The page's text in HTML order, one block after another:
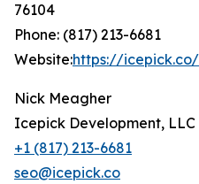
76104
Phone: (817) 213-6681
Website:https://icepick.co/
Nick Meagher
Icepick Development, LLC
+1 (817) 213-6681
seo@icepick.co